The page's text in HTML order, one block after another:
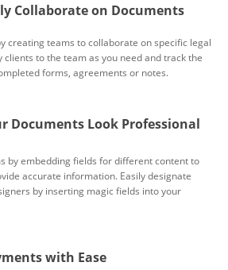
Collaborate on Documents
creating teams to collaborate on specific legal
clients to the team as you need and track the
forms, agreements or notes.
Documents Look Professional
by embedding fields for different content to
accurate information. Easily designate
by inserting magic fields into your
with Ease